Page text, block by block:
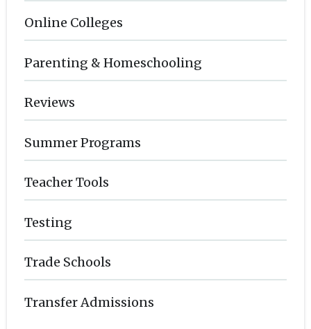
Online Colleges
Parenting & Homeschooling
Reviews
Summer Programs
Teacher Tools
Testing
Trade Schools
Transfer Admissions